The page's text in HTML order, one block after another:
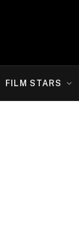
FILM STARS